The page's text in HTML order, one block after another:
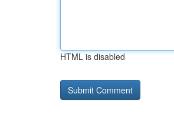
HTML is disabled